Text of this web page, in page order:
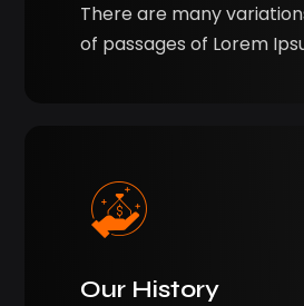
There are many
of passages of Lorem
Our History